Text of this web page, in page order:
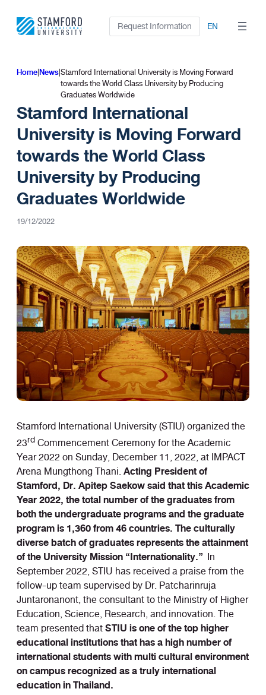
content
Request Information EN
Home|News|Stamford International University is Moving Forward
towards the World Class University by Producing
Graduates Worldwide
Stamford International
University is Moving Forward
towards the World Class
University by Producing
Graduates Worldwide
19/12/2022
Stamford International University (STIU) organized the
23rdCommencement Ceremony for the Academic
Year 2022 on Sunday, December 11, 2022, at IMPACT
Arena Mungthong Thani.Acting President of
Stamford, Dr. Apitep Saekow said that this Academic
Year 2022, the total number of the graduates from
both the undergraduate programs and the graduate
program is 1,360 from 46 countries. The culturally
diverse batch of graduates represents the attainment
of the University Mission “Internationality.” In
September 2022, STIU has received a praise from the
follow-up team supervised by Dr. Patcharinruja
Juntaronanont, the consultant to the Ministry of Higher
Education, Science, Research, and innovation. The
team presented thatSTIU is one of the top higher
educational institutions that has a high number of
international students with multi cultural environment
on campus recognized as a truly international
education in Thailand.